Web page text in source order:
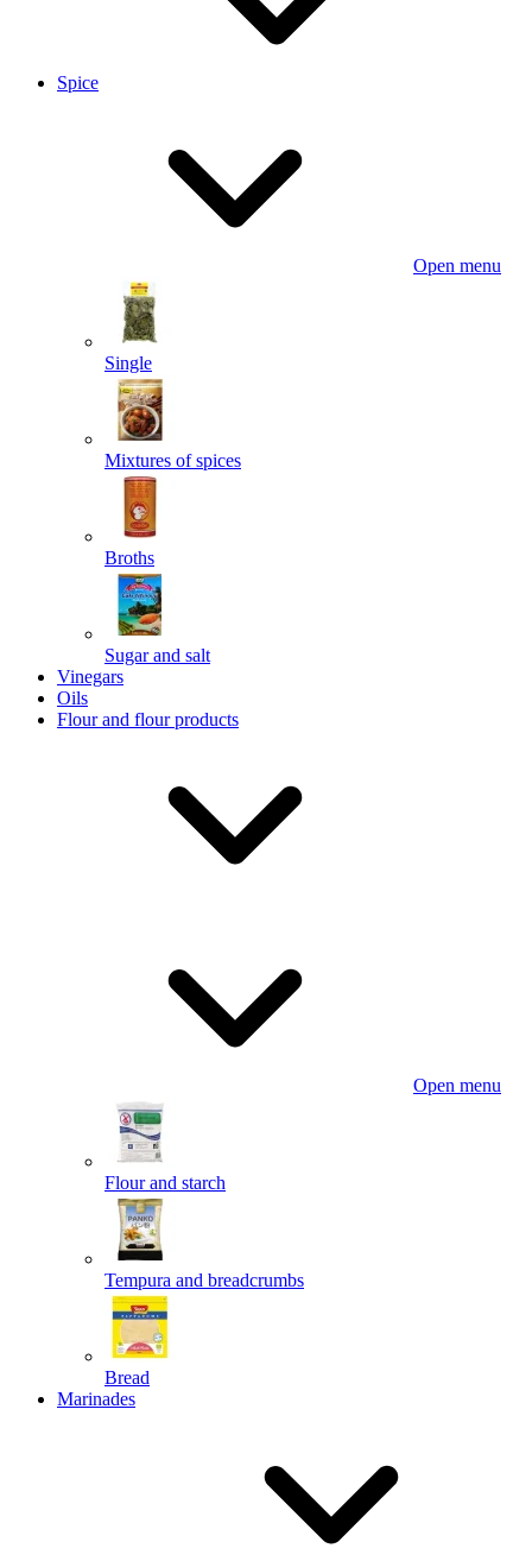
Spice
Open menu
Single
Mixtures of spices
Broths
Sugar and salt
Vinegars
Oils
Flour and flour products
Open menu
Flour and starch
Tempura and breadcrumbs
Bread
Marinades
Powered by chaterimo